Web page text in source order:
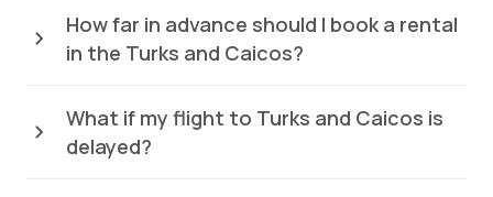
How far in advance should I book a rental
in the Turks and Caicos?
What if my flight to Turks and Caicos is
delayed?